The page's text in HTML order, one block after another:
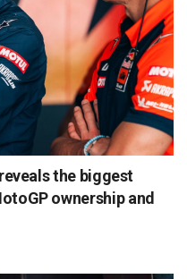
the biggest
ownership and